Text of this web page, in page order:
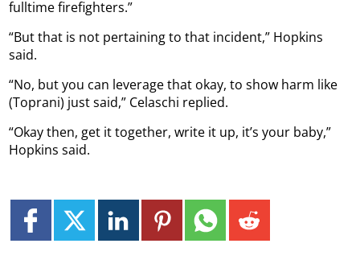
fulltime firefighters.”
“But that is not pertaining to that incident,” Hopkins
said.
“No, but you can leverage that okay, to show harm like
(Toprani) just said,” Celaschi replied.
“Okay then, get it together, write it up, it’s your baby,”
Hopkins said.